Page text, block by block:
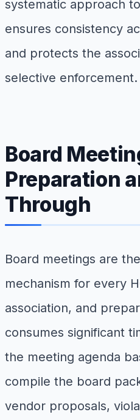
systematic approach
ensures consistency
and protects the
selective enforcement.
Board
Preparation
Through
Board meetings are
mechanism for every
association, and
consumes significant
the meeting agenda
compile the board
vendor proposals,